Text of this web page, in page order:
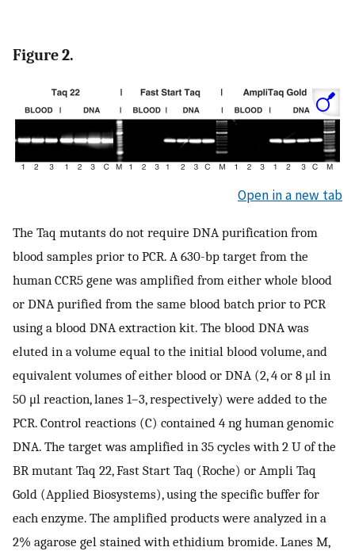
Figure 2.
Open in a new tab
The Taq mutants do not require DNA purification from
blood samples prior to PCR. A 630-bp target from the
human CCR5 gene was amplified from either whole blood
or DNA purified from the same blood batch prior to PCR
using a blood DNA extraction kit. The blood DNA was
eluted in a volume equal to the initial blood volume, and
equivalent volumes of either blood or DNA (2, 4 or 8 μl in
50 μl reaction, lanes 1–3, respectively) were added to the
PCR. Control reactions (C) contained 4 ng human genomic
DNA. The target was amplified in 35 cycles with 2 U of the
BR mutant Taq 22, Fast Start Taq (Roche) or Ampli Taq
Gold (Applied Biosystems), using the specific buffer for
each enzyme. The amplified products were analyzed in a
2% agarose gel stained with ethidium bromide. Lanes M,